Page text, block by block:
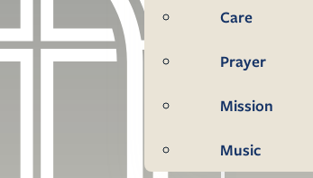
Care
Prayer
Mission
Music